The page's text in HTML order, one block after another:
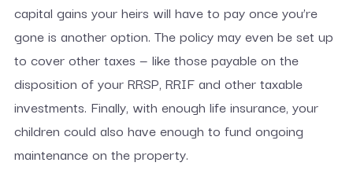
capital gains your heirs will have to pay once you’re
gone is another option. The policy may even be set up
to cover other taxes — like those payable on the
disposition of your RRSP, RRIF and other taxable
investments. Finally, with enough life insurance, your
children could also have enough to fund ongoing
maintenance on the property.